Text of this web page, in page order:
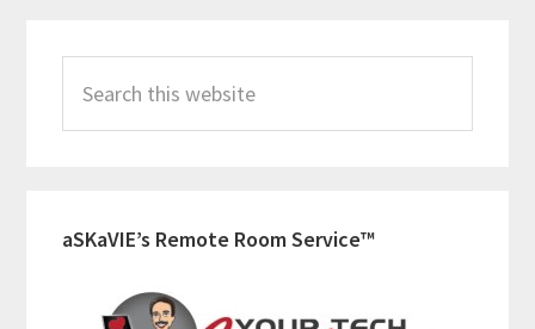
Sidebar
this
website
aSKaVIE’s Remote Room Service™